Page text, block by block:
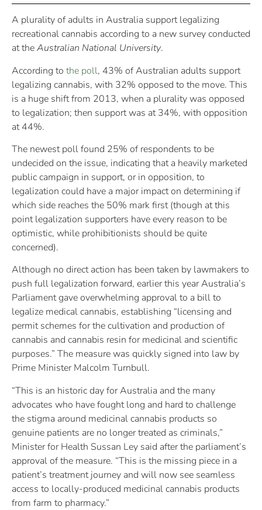
A plurality of adults in Australia support legalizing
recreational cannabis according to a new survey conducted
at theAustralian National University.
According to the poll, 43% of Australian adults support
legalizing cannabis, with 32% opposed to the move. This
is a huge shift from 2013, when a plurality was opposed
to legalization; then support was at 34%, with opposition
at 44%.
The newest poll found 25% of respondents to be
undecided on the issue, indicating that a heavily marketed
public campaign in support, or in opposition, to
legalization could have a major impact on determining if
which side reaches the 50% mark first (though at this
point legalization supporters have every reason to be
optimistic, while prohibitionists should be quite
concerned).
Although no direct action has been taken by lawmakers to
push full legalization forward, earlier this year Australia’s
Parliament gave overwhelming approval to a bill to
legalize medical cannabis, establishing “licensing and
permit schemes for the cultivation and production of
cannabis and cannabis resin for medicinal and scientific
purposes.” The measure was quickly signed into law by
Prime Minister Malcolm Turnbull.
“This is an historic day for Australia and the many
advocates who have fought long and hard to challenge
the stigma around medicinal cannabis products so
genuine patients are no longer treated as criminals,”
Minister for Health Sussan Ley said after the parliament’s
approval of the measure. “This is the missing piece in a
patient’s treatment journey and will now see seamless
access to locally-produced medicinal cannabis products
from farm to pharmacy.”